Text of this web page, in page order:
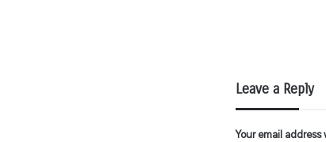
Leave a Reply
Your email